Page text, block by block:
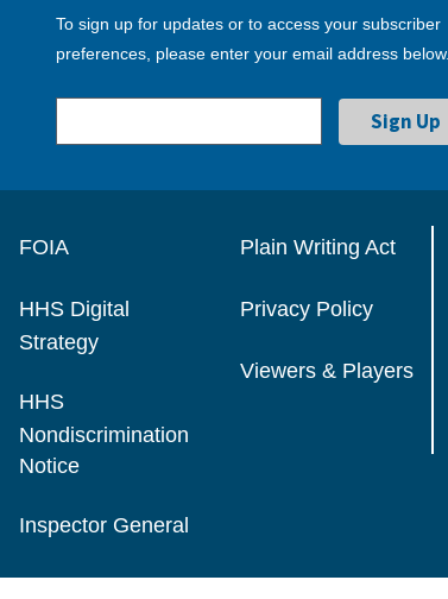
To sign up for updates or to access your subscriber
preferences, please enter your email address below.
FOIA
HHS Digital
Strategy
HHS
Nondiscrimination
Notice
Inspector General
Plain Writing Act
Privacy Policy
Viewers & Players